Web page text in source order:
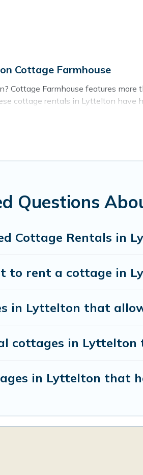
Cottage Farmhouse
Cottage Farmhouse features
cottage rentals in Lyttelton
wish for. Cottage
Questions
Cottage Rentals in
to rent a cottage in
in Lyttelton that
cottages in
in Lyttelton that